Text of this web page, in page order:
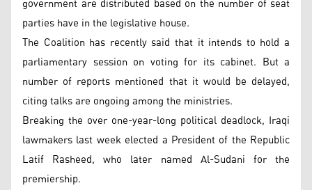
parties have in the legislative house.
The Coalition has recently said that it intends to hold a
parliamentary session on voting for its cabinet. But a
number of reports mentioned that it would be delayed,
citing talks are ongoing among the ministries.
Breaking the over one-year-long political deadlock, Iraqi
lawmakers last week elected a President of the Republic
Latif Rasheed, who later named Al-Sudani for the
premiership.